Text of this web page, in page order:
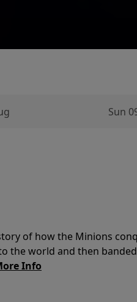
Sun
of how the Minions
the world and then
Info